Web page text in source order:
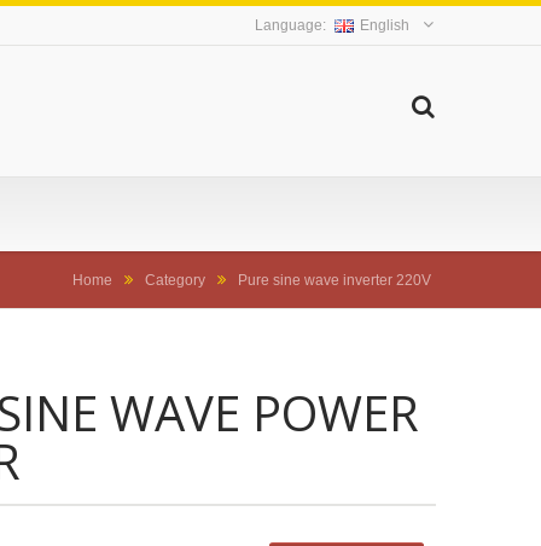
English
Home Category Pure sine wave inverter 220V
WAVE POWER